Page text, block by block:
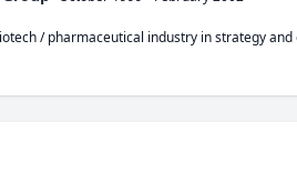
/ pharmaceutical industry in strategy and